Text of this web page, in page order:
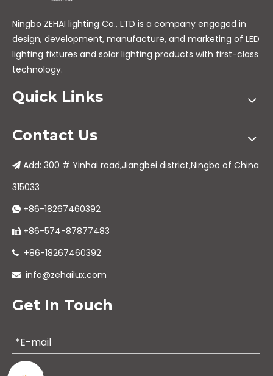
Ningbo ZEHAI lighting Co., LTD is a company engaged in
design, development, manufacture, and marketing of LED
lighting fixtures and solar lighting products with first-class
technology.
Quick Links
Contact Us
 Add: 300 # Yinhai road,Jiangbei district,Ningbo of China
315033
 +86-18267460392
 +86-574-87877483
 +86-18267460392
 info@zehailux.com
Get In Touch